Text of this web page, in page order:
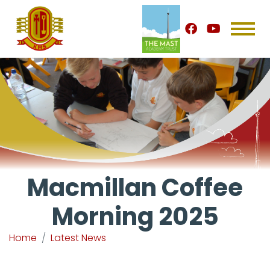
Macmillan Coffee
Morning 2025
Home Latest News